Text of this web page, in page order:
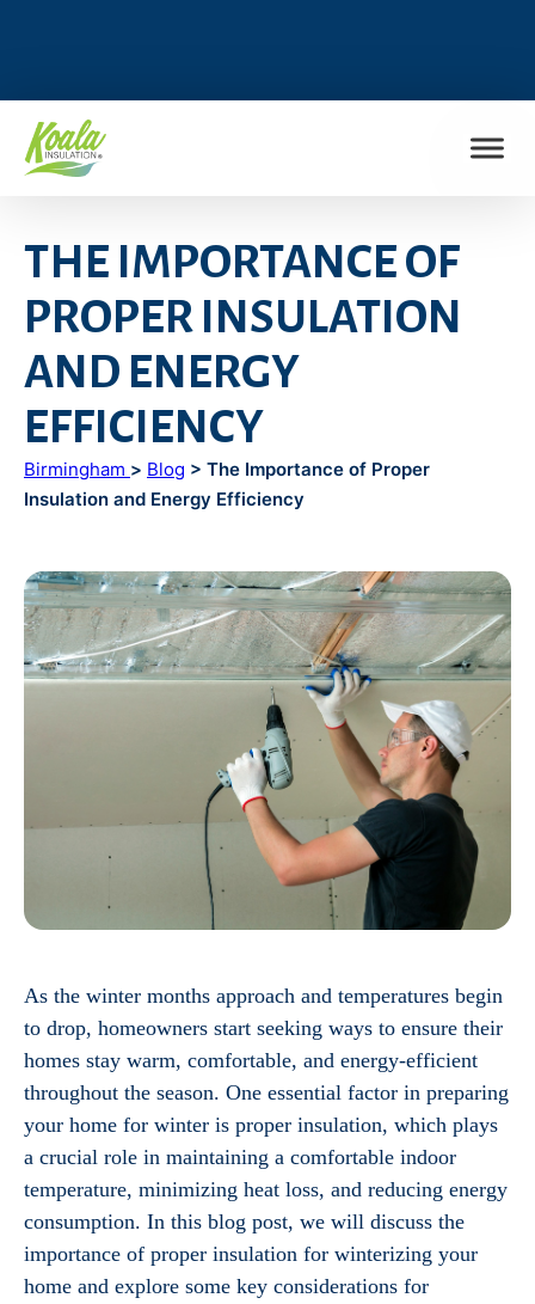
THE IMPORTANCE OF
PROPER INSULATION
AND ENERGY
EFFICIENCY
Birmingham > Blog > The Importance of Proper
Insulation and Energy Efficiency
As the winter months approach and temperatures begin
to drop, homeowners start seeking ways to ensure their
homes stay warm, comfortable, and energy-efficient
throughout the season. One essential factor in preparing
your home for winter is proper insulation, which plays
a crucial role in maintaining a comfortable indoor
temperature, minimizing heat loss, and reducing energy
consumption. In this blog post, we will discuss the
importance of proper insulation for winterizing your
home and explore some key considerations for